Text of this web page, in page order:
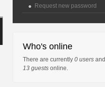
Request new password
Who's online
There are currently 0 users and
13 guests online.